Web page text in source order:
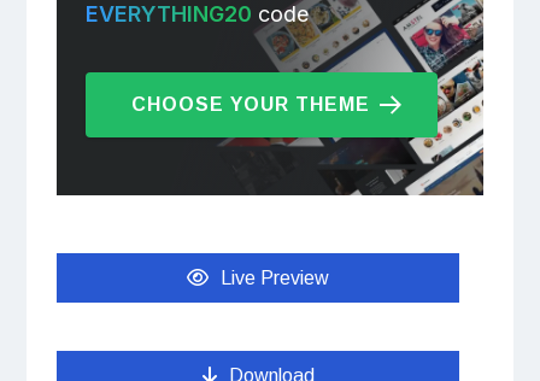
EVERYTHING20 code
CHOOSE YOUR THEME
Live Preview
Download